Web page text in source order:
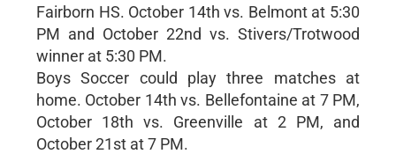
Fairborn HS. October 14th vs. Belmont at 5:30
PM and October 22nd vs. Stivers/Trotwood
winner at 5:30 PM.
Boys Soccer could play three matches at
home. October 14th vs. Bellefontaine at 7 PM,
October 18th vs. Greenville at 2 PM, and
October 21st at 7 PM.